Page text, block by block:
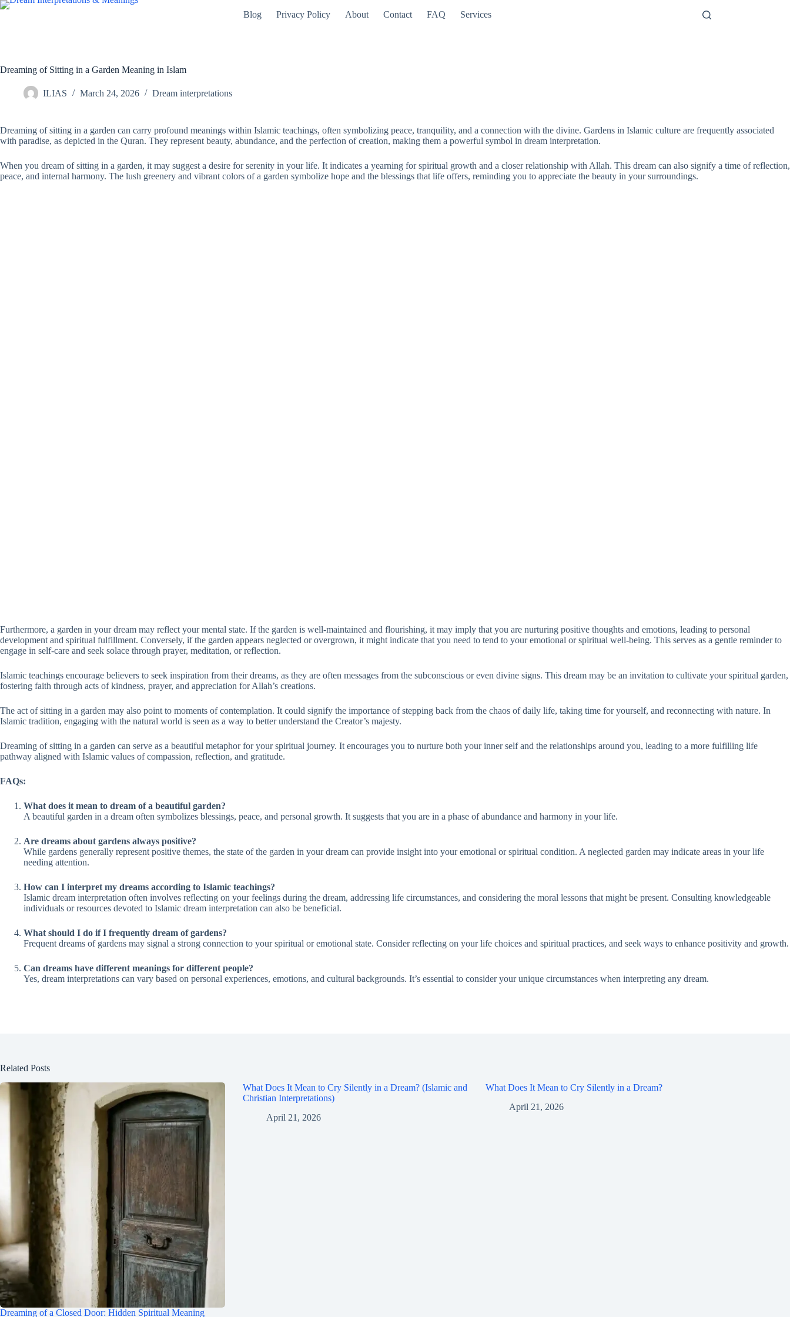
Skip
Blog Privacy Policy About Contact FAQ Services
Dreaming of Sitting in a Garden Meaning in Islam
ILIAS March 24, 2026 Dream interpretations
Dreaming of sitting in a garden can carry profound meanings within Islamic teachings, often symbolizing peace, tranquility, and a connection with the divine. Gardens in Islamic culture are frequently associated
with paradise, as depicted in the Quran. They represent beauty, abundance, and the perfection of creation, making them a powerful symbol in dream interpretation.
When you dream of sitting in a garden, it may suggest a desire for serenity in your life. It indicates a yearning for spiritual growth and a closer relationship with Allah. This dream can also signify a time of reflection,
peace, and internal harmony. The lush greenery and vibrant colors of a garden symbolize hope and the blessings that life offers, reminding you to appreciate the beauty in your surroundings.
Furthermore, a garden in your dream may reflect your mental state. If the garden is well-maintained and flourishing, it may imply that you are nurturing positive thoughts and emotions, leading to personal
development and spiritual fulfillment. Conversely, if the garden appears neglected or overgrown, it might indicate that you need to tend to your emotional or spiritual well-being. This serves as a gentle reminder to
engage in self-care and seek solace through prayer, meditation, or reflection.
Islamic teachings encourage believers to seek inspiration from their dreams, as they are often messages from the subconscious or even divine signs. This dream may be an invitation to cultivate your spiritual garden,
fostering faith through acts of kindness, prayer, and appreciation for Allah’s creations.
The act of sitting in a garden may also point to moments of contemplation. It could signify the importance of stepping back from the chaos of daily life, taking time for yourself, and reconnecting with nature. In
Islamic tradition, engaging with the natural world is seen as a way to better understand the Creator’s majesty.
Dreaming of sitting in a garden can serve as a beautiful metaphor for your spiritual journey. It encourages you to nurture both your inner self and the relationships around you, leading to a more fulfilling life
pathway aligned with Islamic values of compassion, reflection, and gratitude.
FAQs:
What does it mean to dream of a beautiful garden?
A beautiful garden in a dream often symbolizes blessings, peace, and personal growth. It suggests that you are in a phase of abundance and harmony in your life.
Are dreams about gardens always positive?
While gardens generally represent positive themes, the state of the garden in your dream can provide insight into your emotional or spiritual condition. A neglected garden may indicate areas in your life
needing attention.
How can I interpret my dreams according to Islamic teachings?
Islamic dream interpretation often involves reflecting on your feelings during the dream, addressing life circumstances, and considering the moral lessons that might be present. Consulting knowledgeable
individuals or resources devoted to Islamic dream interpretation can also be beneficial.
What should I do if I frequently dream of gardens?
Frequent dreams of gardens may signal a strong connection to your spiritual or emotional state. Consider reflecting on your life choices and spiritual practices, and seek ways to enhance positivity and growth.
Can dreams have different meanings for different people?
Yes, dream interpretations can vary based on personal experiences, emotions, and cultural backgrounds. It’s essential to consider your unique circumstances when interpreting any dream.
Related Posts
Dreaming of a Closed Door: Hidden Spiritual Meaning
What Does It Mean to Cry Silently in a Dream? (Islamic and
Christian Interpretations)
April 21, 2026
What Does It Mean to Cry Silently in a Dream?
April 21, 2026